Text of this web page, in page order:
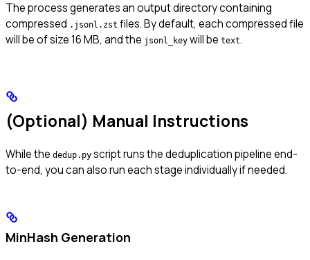
The process generates an output directory containing
compressed .jsonl.zst files. By default, each compressed file
will be of size 16 MB, and the jsonl_key will be text.
(Optional) Manual Instructions
While the dedup.py script runs the deduplication pipeline end-
to-end, you can also run each stage individually if needed.
MinHash Generation